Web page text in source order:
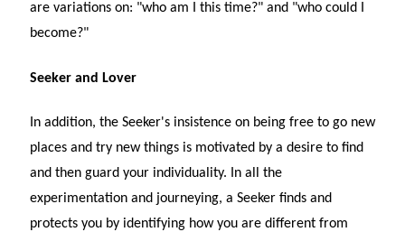
are variations on: "who am I this time?" and "who could I
become?"
Seeker and Lover
In addition, the Seeker's insistence on being free to go new
places and try new things is motivated by a desire to find
and then guard your individuality. In all the
experimentation and journeying, a Seeker finds and
protects you by identifying how you are different from